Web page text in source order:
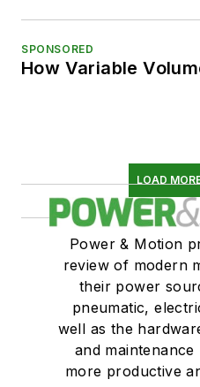
SPONSORED
How Variable
LOAD
Power & Motion
review of modern
their power
pneumatic,
well as the
and
more productive